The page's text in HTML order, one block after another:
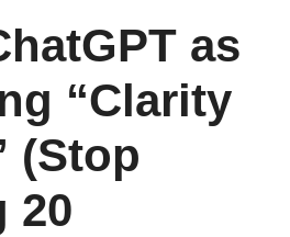
as
“Clarity
(Stop
20